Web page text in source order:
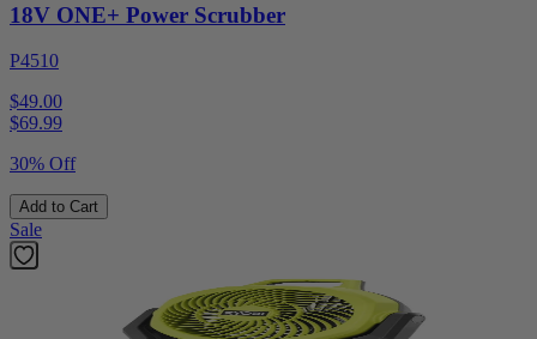
18V ONE+ Power Scrubber
P4510
$49.00
$69.99
30% Off
Add to Cart
Sale